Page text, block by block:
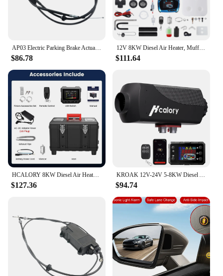
AP03 Electric Parking Brake Actuator Kit 34436850289 For BMW X5 E70 X6 E71 E72 34436788556
$86.78
12V 8KW Diesel Air Heater, Muffler, Diesel Parking Heater with LCD Thermostat Monitor & Remote for Trucks, Trailer, Boat and RV
$111.64
HCALORY 8KW Diesel Air Heater All-in-one 110V/220V AC 12V DC Support with Altitude Mode 6L Fuel Tank Portable Car Parking Heater
$127.36
KROAK 12V-24V 5-8KW Diesel Air Car Parking Heater Bluetooth LCD Remote Control Portable Temperature Adjustable
$94.74